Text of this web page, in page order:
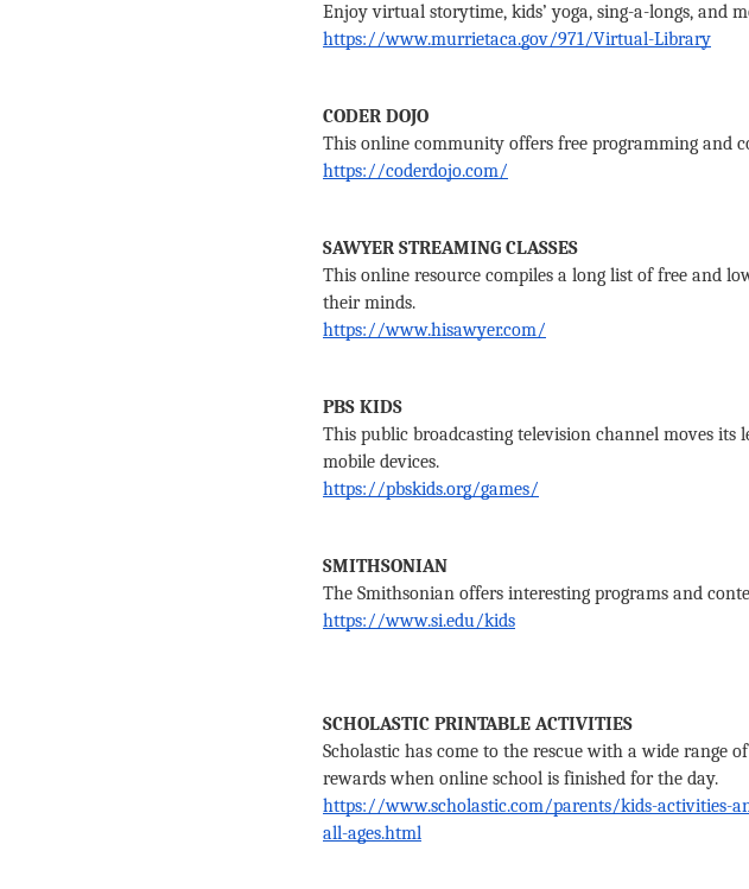
Enjoy virtual storytime, kids’ yoga, sing-a-longs, and
https://www.murrietaca.gov/971/Virtual-Library
CODER DOJO
This online community offers free programming and
https://coderdojo.com/
SAWYER STREAMING CLASSES
This online resource compiles a long list of free and
their minds.
https://www.hisawyer.com/
PBS KIDS
This public broadcasting television channel moves
mobile devices.
https://pbskids.org/games/
SMITHSONIAN
The Smithsonian offers interesting programs and
https://www.si.edu/kids
SCHOLASTIC PRINTABLE ACTIVITIES
Scholastic has come to the rescue with a wide range
rewards when online school is finished for the day.
https://www.scholastic.com/parents/kids-activities-
all-ages.html